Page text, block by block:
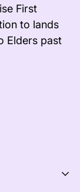
First
to lands
Elders past